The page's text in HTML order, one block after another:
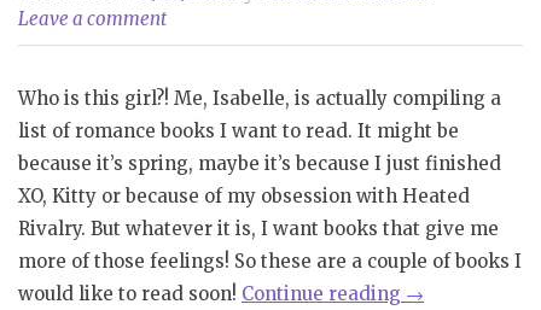
Leave a comment
Who is this girl?! Me, Isabelle, is actually compiling a
list of romance books I want to read. It might be
because it’s spring, maybe it’s because I just finished
XO, Kitty or because of my obsession with Heated
Rivalry. But whatever it is, I want books that give me
more of those feelings! So these are a couple of books I
would like to read soon! Continue reading “Bookish
→